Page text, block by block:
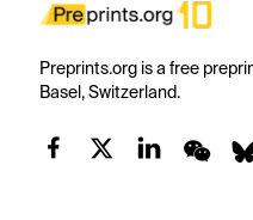
Preprints.org is a free
Basel, Switzerland.